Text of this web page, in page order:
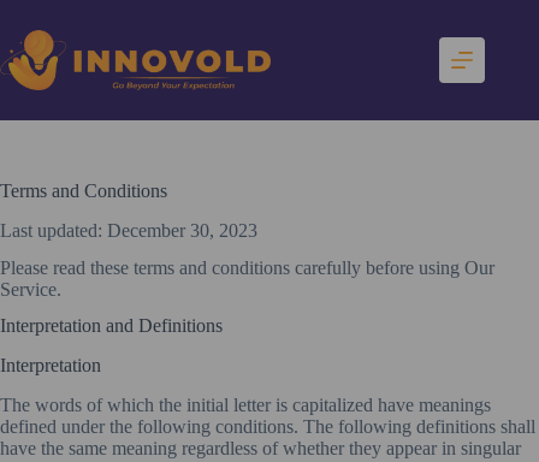
content
Terms and Conditions
Last updated: December 30, 2023
Please read these terms and conditions carefully before using Our
Service.
Interpretation and Definitions
Interpretation
The words of which the initial letter is capitalized have meanings
defined under the following conditions. The following definitions shall
have the same meaning regardless of whether they appear in singular